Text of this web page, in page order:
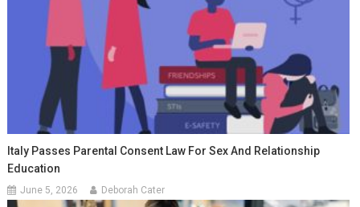
Italy Passes Parental Consent Law For Sex And Relationship
Education
June 5, 2026 Deborah Cater